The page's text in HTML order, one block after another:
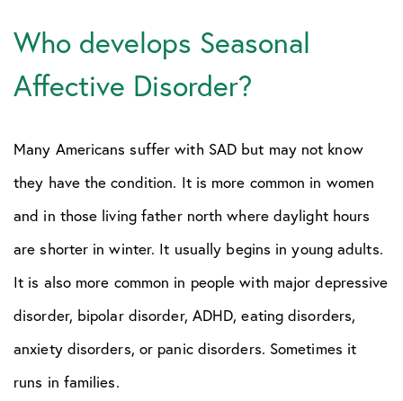
Who develops Seasonal
Affective Disorder?
Many Americans suffer with SAD but may not know
they have the condition. It is more common in women
and in those living father north where daylight hours
are shorter in winter. It usually begins in young adults.
It is also more common in people with major depressive
disorder, bipolar disorder, ADHD, eating disorders,
anxiety disorders, or panic disorders. Sometimes it
runs in families.